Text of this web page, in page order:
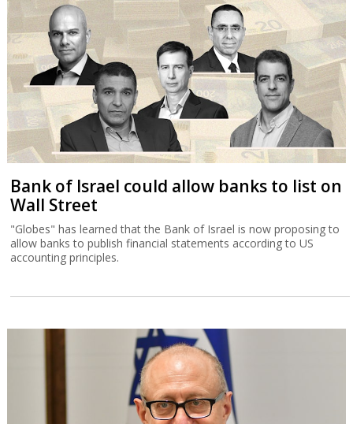
Bank of Israel could allow banks to list on
Wall Street
"Globes" has learned that the Bank of Israel is now proposing to
allow banks to publish financial statements according to US
accounting principles.